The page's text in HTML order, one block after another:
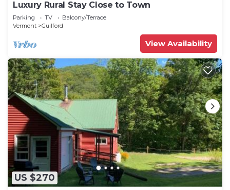
Luxury Rural Stay Close to Town
Parking TV
Balcony/Terrace
Vermont
Guilford
View Availability
US $270